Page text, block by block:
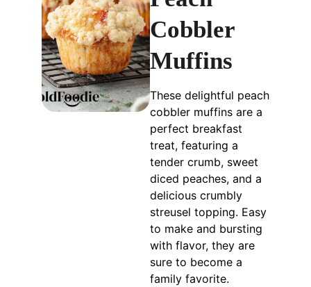
Cobbler
Muffins
These delightful peach
cobbler muffins are a
perfect breakfast
treat, featuring a
tender crumb, sweet
diced peaches, and a
delicious crumbly
streusel topping. Easy
to make and bursting
with flavor, they are
sure to become a
family favorite.